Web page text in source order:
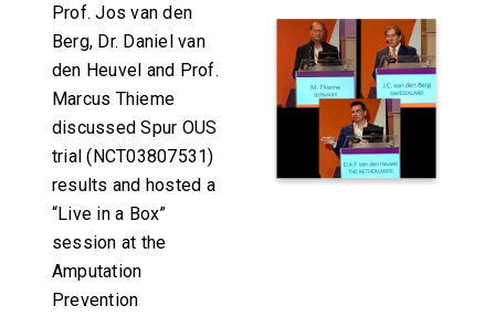
Prof. Jos van den
Berg, Dr. Daniel van
den Heuvel and Prof.
Marcus Thieme
discussed Spur OUS
trial (NCT03807531)
results and hosted a
“Live in a Box”
session at the
Amputation
Prevention